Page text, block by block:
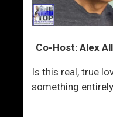
Co-Host: Alex
Is this real, true
something